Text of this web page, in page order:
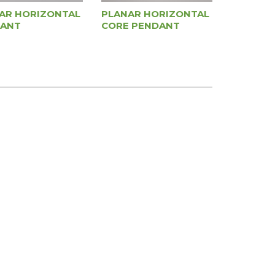
HORIZONTAL
PLANAR HORIZONTAL
CORE PENDANT